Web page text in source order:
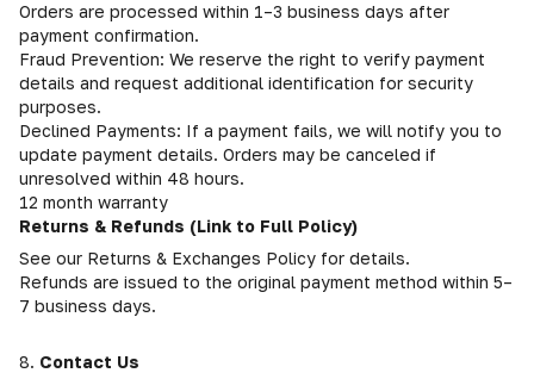
Orders are processed within 1–3 business days after
payment confirmation.
Fraud Prevention: We reserve the right to verify payment
details and request additional identification for security
purposes.
Declined Payments: If a payment fails, we will notify you to
update payment details. Orders may be canceled if
unresolved within 48 hours.
12 month warranty
Returns & Refunds (Link to Full Policy)
See our Returns & Exchanges Policy for details.
Refunds are issued to the original payment method within 5–
7 business days.
8. Contact Us